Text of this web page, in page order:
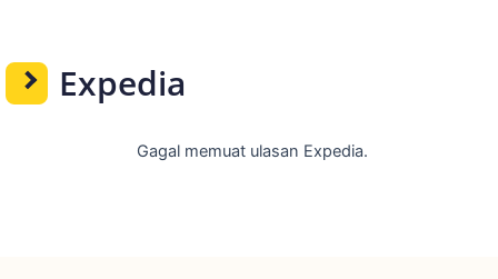
Expedia
Gagal memuat ulasan Expedia.